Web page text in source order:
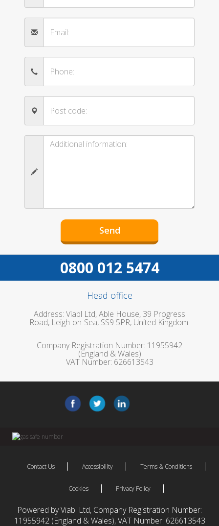
0800 012 5474
Head office
Address: Viabl Ltd, Able House, 39 Progress
Road, Leigh-on-Sea, SS9 5PR, United Kingdom.
Company Registration Number: 11955942
(England & Wales)
VAT Number: 626613543
Contact Us Accessibility Terms & Conditions
Cookies Privacy Policy
Powered by Viabl Ltd, Company Registration Number:
11955942 (England & Wales), VAT Number: 626613543